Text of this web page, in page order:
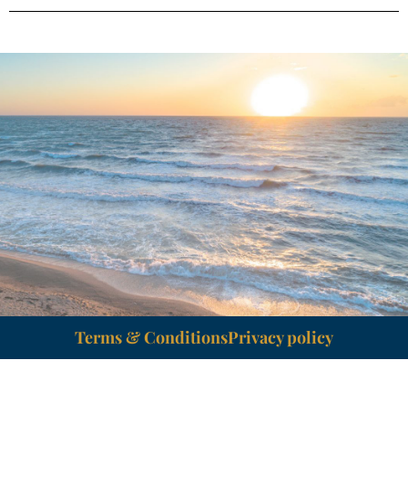
Terms & ConditionsPrivacy policy